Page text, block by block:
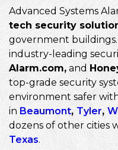
Advanced Systems
tech security
government
industry-leading
Alarm.com, and
top-grade security
environment safer
in Beaumont, Tyler,
dozens of other cities
Texas.